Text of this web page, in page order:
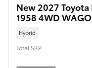
New 2027
1958 4WD
Hybrid
Total SRP